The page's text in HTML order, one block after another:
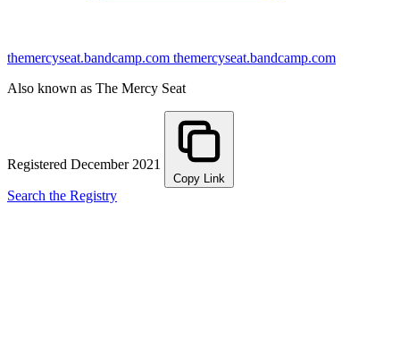
themercyseat.bandcamp.com themercyseat.bandcamp.com
Also known as The Mercy Seat
Registered December 2021
Copy Link
Search the Registry